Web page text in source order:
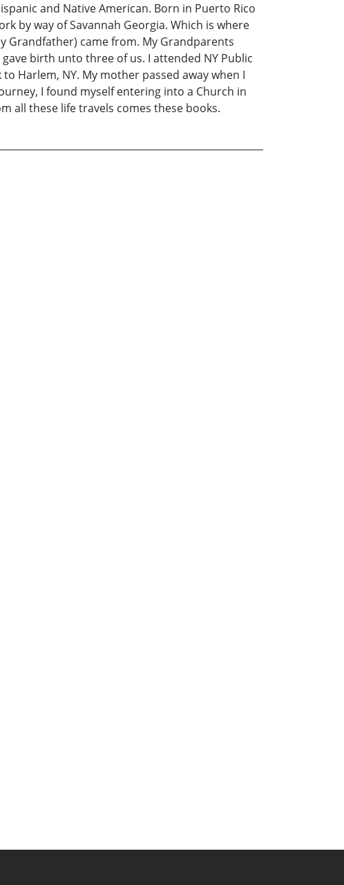
and Native American. Born in Puerto Rico
by way of Savannah Georgia. Which is where
Grandfather) came from. My Grandparents
birth unto three of us. I attended NY Public
Harlem, NY. My mother passed away when I
I found myself entering into a Church in
all these life travels comes these books.